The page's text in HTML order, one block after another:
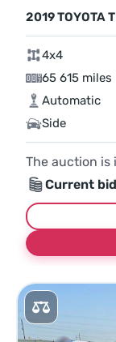
2019 TOYOTA
4x4
65 615 miles
Automatic
Side
The auction is
Current